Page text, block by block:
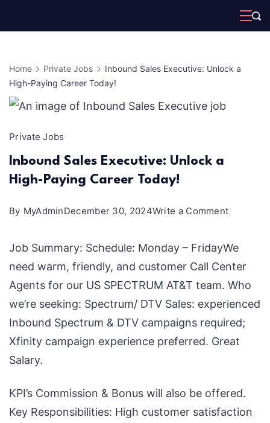
Home Private Jobs
Inbound Sales Executive: Unlock a
High-Paying Career Today!
Private Jobs
Inbound Sales Executive: Unlock a
High-Paying Career Today!
By MyAdminDecember 30, 2024Write a Commenton
Sales
Unlock
a
High-
Paying
Job Summary: Schedule: Monday – FridayWe
need warm, friendly, and customer Call Center
Agents for our US SPECTRUM AT&T team. Who
we’re seeking: Spectrum/ DTV Sales: experienced
Inbound Spectrum & DTV campaigns required;
Xfinity campaign experience preferred. Great
Salary.
KPI’s Commission & Bonus will also be offered.
Key Responsibilities: High customer satisfaction